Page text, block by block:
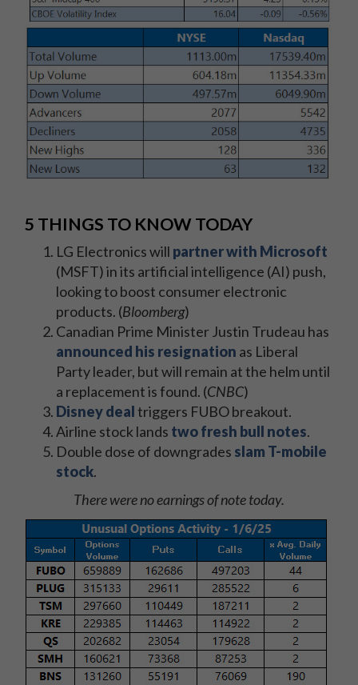
5 THINGS TO KNOW TODAY
LG Electronics will partner with Microsoft
(MSFT) in its artificial intelligence (AI) push,
looking to boost consumer electronic
products. (Bloomberg)
Canadian Prime Minister Justin Trudeau has
announced his resignation as Liberal
Party leader, but will remain at the helm until
a replacement is found. (CNBC)
Disney dealtriggers FUBO breakout.
Airline stock lands two fresh bull notes.
Double dose of downgrades slam T-mobile
stock.
There were no earnings of note today.